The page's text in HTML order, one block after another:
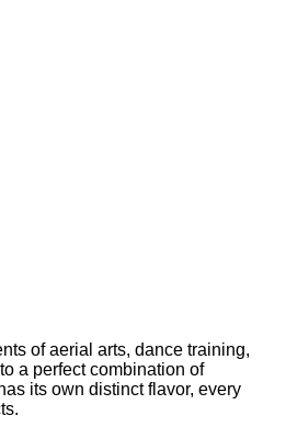
of aerial arts, dance training,
a perfect combination of
its own distinct flavor, every